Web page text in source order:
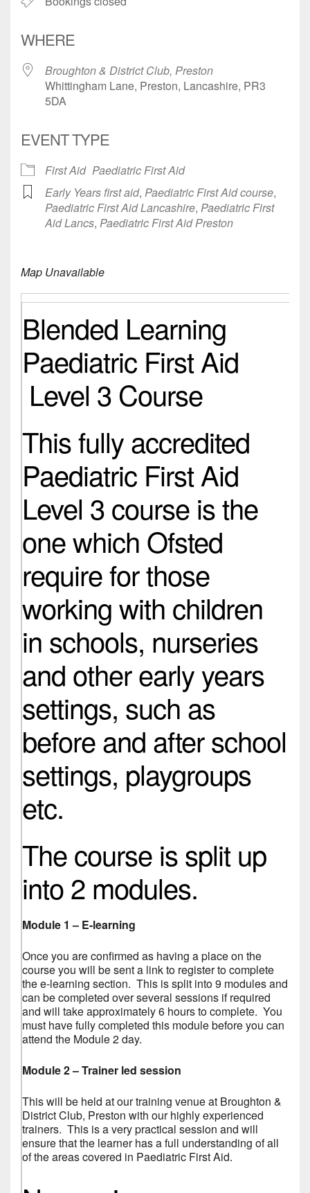
WHERE
Broughton & District Club, Preston
Whittingham Lane, Preston, Lancashire, PR3
5DA
EVENT TYPE
First Aid Paediatric First Aid
Early Years first aid, Paediatric First Aid course,
Paediatric First Aid Lancashire, Paediatric First
Aid Lancs, Paediatric First Aid Preston
Map Unavailable
Blended Learning
Paediatric First Aid
Level 3 Course
This fully accredited
Paediatric First Aid
Level 3 course is the
one which Ofsted
require for those
working with children
in schools, nurseries
and other early years
settings, such as
before and after school
settings, playgroups
etc.
The course is split up
into 2 modules.
Module 1 – E-learning
Once you are confirmed as having a place on the
course you will be sent a link to register to complete
the e-learning section. This is split into 9 modules and
can be completed over several sessions if required
and will take approximately 6 hours to complete. You
must have fully completed this module before you can
attend the Module 2 day.
Module 2 – Trainer led session
This will be held at our training venue at Broughton &
District Club, Preston with our highly experienced
trainers. This is a very practical session and will
ensure that the learner has a full understanding of all
of the areas covered in Paediatric First Aid.